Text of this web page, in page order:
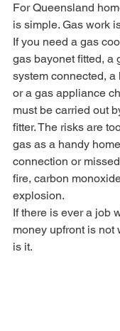
For Queensland
is simple. Gas work
If you need a gas
gas bayonet fitted, a
system connected,
or a gas appliance
must be carried out
fitter. The risks are
gas as a handy
connection or
fire, carbon
explosion.
If there is ever a job
money upfront is not
is it.